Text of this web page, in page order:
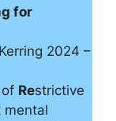
for
2024 –
Restrictive
mental